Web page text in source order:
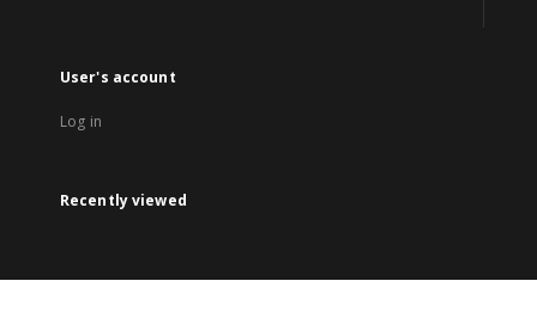
User's account
Log in
Recently viewed